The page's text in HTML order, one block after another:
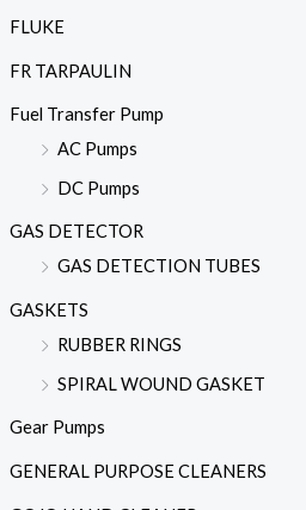
FLUKE
FR TARPAULIN
Fuel Transfer Pump
AC Pumps
DC Pumps
GAS DETECTOR
GAS DETECTION TUBES
GASKETS
RUBBER RINGS
SPIRAL WOUND GASKET
Gear Pumps
GENERAL PURPOSE CLEANERS